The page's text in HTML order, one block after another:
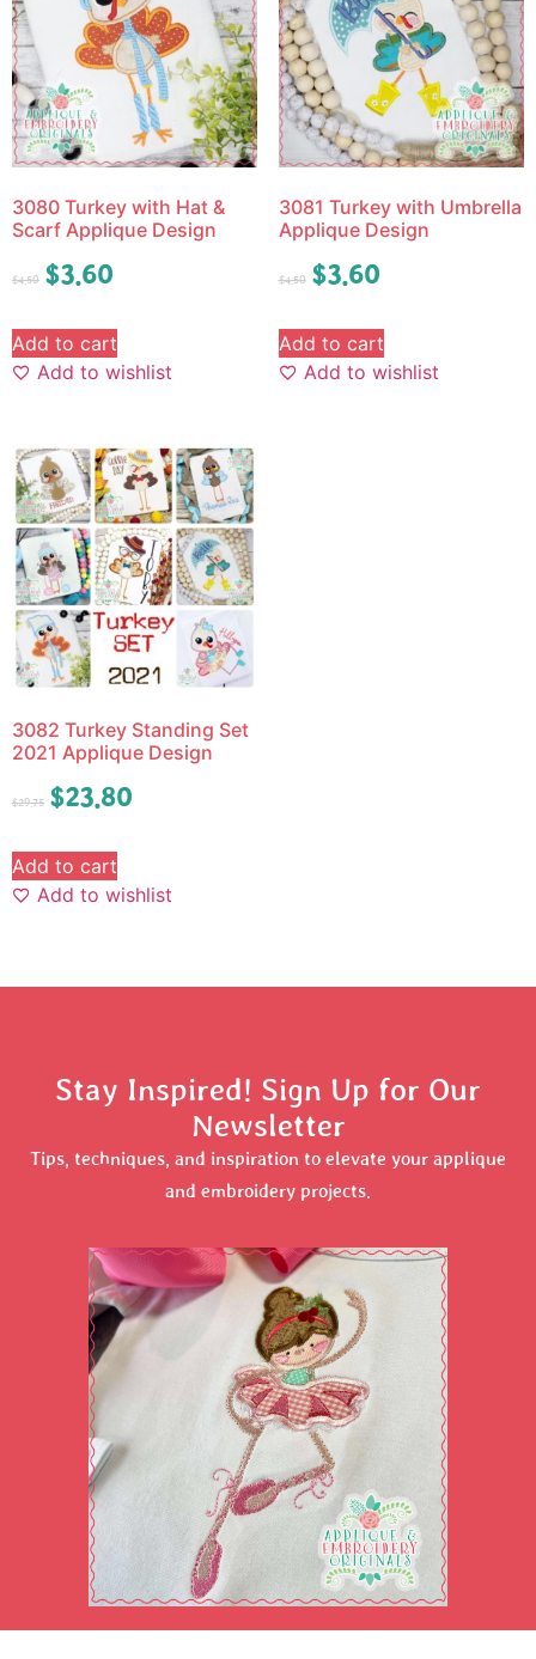
3080 Turkey with Hat &
Scarf Applique Design
$4.50 $3.60
Add to cart
Add to wishlist
3081 Turkey with Umbrella
Applique Design
$4.50 $3.60
Add to cart
Add to wishlist
3082 Turkey Standing Set
2021 Applique Design
$29.75 $23.80
Add to cart
Add to wishlist
Stay Inspired! Sign Up for Our
Newsletter
Tips, techniques, and inspiration to elevate your applique
and embroidery projects.